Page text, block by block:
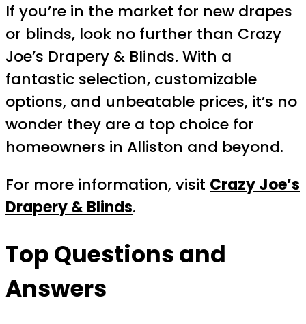
If you’re in the market for new drapes
or blinds, look no further than Crazy
Joe’s Drapery & Blinds. With a
fantastic selection, customizable
options, and unbeatable prices, it’s no
wonder they are a top choice for
homeowners in Alliston and beyond.
For more information, visit Crazy Joe’s
Drapery & Blinds.
Top Questions and
Answers